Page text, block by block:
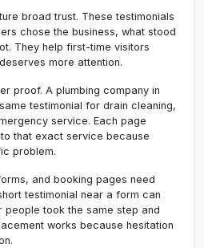
broad trust. These testimonials
chose the business, what stood
They help first-time visitors
more attention.
proof. A plumbing company in
testimonial for drain cleaning,
service. Each page
that exact service because
problem.
and booking pages need
testimonial near a form can
people took the same step and
works because hesitation